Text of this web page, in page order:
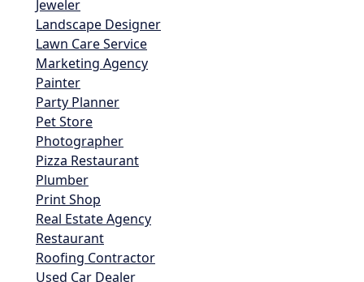
Jeweler
Landscape Designer
Lawn Care Service
Marketing Agency
Painter
Party Planner
Pet Store
Photographer
Pizza Restaurant
Plumber
Print Shop
Real Estate Agency
Restaurant
Roofing Contractor
Used Car Dealer